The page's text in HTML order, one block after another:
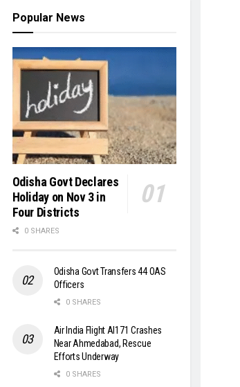
Popular News
Odisha Govt Declares
Holiday on Nov 3 in
Four Districts
0 SHARES
Odisha Govt Transfers 44 OAS
Officers
0 SHARES
Air India Flight AI171 Crashes
Near Ahmedabad, Rescue
Efforts Underway
0 SHARES